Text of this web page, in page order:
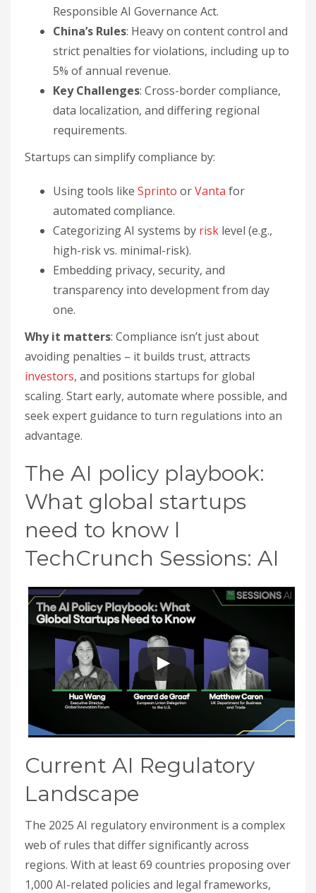
Responsible AI Governance Act.
China’s Rules: Heavy on content control and
strict penalties for violations, including up to
5% of annual revenue.
Key Challenges: Cross-border compliance,
data localization, and differing regional
requirements.
Startups can simplify compliance by:
Using tools like Sprinto orVanta for
automated compliance.
Categorizing AI systems by risk level (e.g.,
high-risk vs. minimal-risk).
Embedding privacy, security, and
transparency into development from day
one.
Why it matters: Compliance isn’t just about
avoiding penalties – it builds trust, attracts
investors, and positions startups for global
scaling. Start early, automate where possible, and
seek expert guidance to turn regulations into an
advantage.
The AI policy playbook:
What global startups
need to know l
TechCrunch Sessions: AI
Current AI Regulatory
Landscape
The 2025 AI regulatory environment is a complex
web of rules that differ significantly across
regions. With at least 69 countries proposing over
1,000 AI-related policies and legal frameworks,